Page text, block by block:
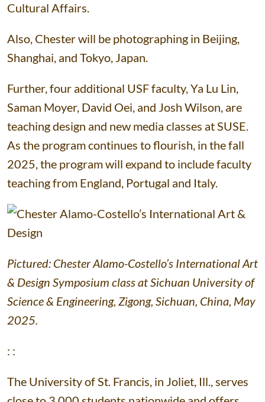
Cultural Affairs.
Also, Chester will be photographing in Beijing,
Shanghai, and Tokyo, Japan.
Further, four additional USF faculty, Ya Lu Lin,
Saman Moyer, David Oei, and Josh Wilson, are
teaching design and new media classes at SUSE.
As the program continues to flourish, in the fall
2025, the program will expand to include faculty
teaching from England, Portugal and Italy.
Pictured: Chester Alamo-Costello’s International Art
& Design Symposium class at Sichuan University of
Science & Engineering, Zigong, Sichuan, China, May
2025.
: :
The University of St. Francis, in Joliet, Ill., serves